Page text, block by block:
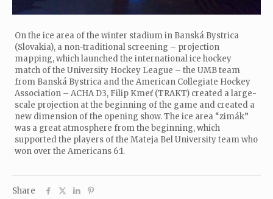
On the ice area of the winter stadium in Banská Bystrica
(Slovakia), a non-traditional screening – projection
mapping, which launched the international ice hockey
match of the University Hockey League – the UMB team
from Banská Bystrica and the American Collegiate Hockey
Association – ACHA D3, Filip Kmeť (TRAKT) created a large-
scale projection at the beginning of the game and created a
new dimension of the opening show. The ice area “zimák”
was a great atmosphere from the beginning, which
supported the players of the Mateja Bel University team who
won over the Americans 6:1.
Share